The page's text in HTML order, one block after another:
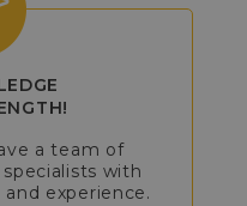
a team of
with
experience.